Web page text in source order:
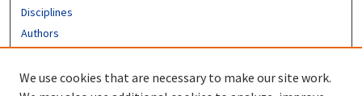
Disciplines
Authors
CONTRIBUTORS
We use cookies that are necessary to make our site work.